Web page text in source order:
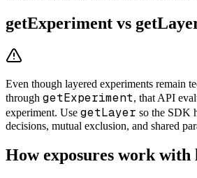
getExperiment vs
Even though layered experiments remain
through getExperiment, that API
experiment. Use getLayer so the SDK
decisions, mutual exclusion, and shared
How exposures work with